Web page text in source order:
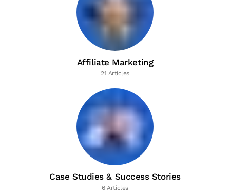
Affiliate Marketing
21 Articles
Case Studies & Success Stories
6 Articles